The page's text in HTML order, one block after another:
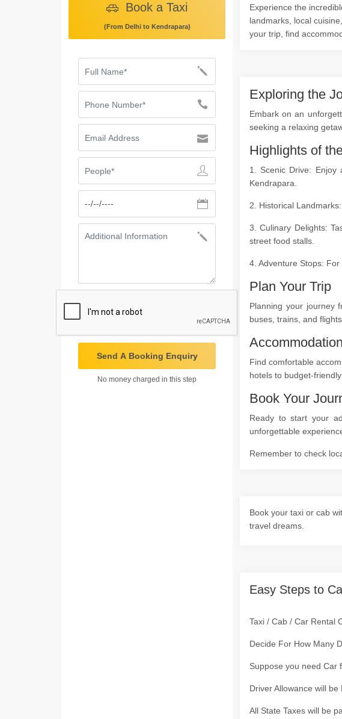
Book a Taxi
(From Delhi to Kendrapara)
Send A Booking Enquiry
No money charged in this step
Experience the
landmarks, local
your trip, find
Exploring the
Embark on an
seeking a relaxing
Highlights of
1. Scenic Drive: Enjoy
Kendrapara.
2. Historical
3. Culinary Delights:
street food stalls.
4. Adventure Stops:
Plan Your Trip
Planning your journey
buses, trains, and
Find comfortable
hotels to budget-
Book Your
Ready to start your
unforgettable
Remember to check
Book your taxi or cab
travel dreams.
Easy Steps to
Taxi / Cab / Car Rental
Decide For How Many
Suppose you need Car
Driver Allowance will
All State Taxes will be